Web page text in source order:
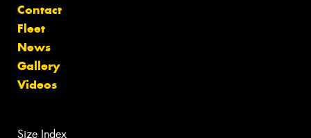
Contact
Fleet
News
Gallery
Videos
Size Index